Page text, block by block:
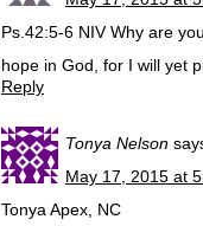
Ps.42:5-6 NIV Why are
hope in God, for I will yet
Reply
Tonya Nelson
May 17, 2015 at
Tonya Apex, NC